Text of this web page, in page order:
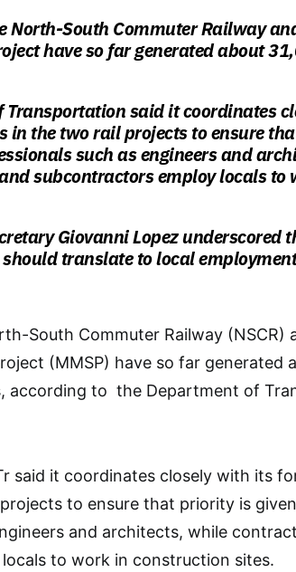
North-South Commuter Railway
have so far generated about
Transportation said it coordinates
in the two rail projects to ensure
such as engineers and
subcontractors employ locals to
Giovanni Lopez underscored
translate to local employment
South Commuter Railway (NSCR)
(MMSP) have so far generated
according to the Department of
said it coordinates closely with its
to ensure that priority is
and architects, while
to work in construction sites.